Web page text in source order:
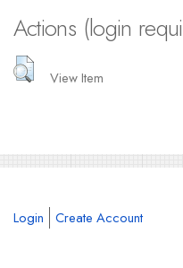
Actions (login
View Item
Login Create Account